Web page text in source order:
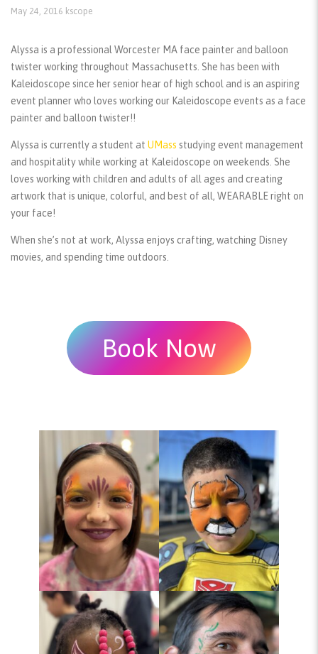
May 24, 2016 kscope
Alyssa is a professional Worcester MA face painter and balloon
twister working throughout Massachusetts. She has been with
Kaleidoscope since her senior hear of high school and is an aspiring
event planner who loves working our Kaleidoscope events as a face
painter and balloon twister!!
Alyssa is currently a student at UMass studying event management
and hospitality while working at Kaleidoscope on weekends. She
loves working with children and adults of all ages and creating
artwork that is unique, colorful, and best of all, WEARABLE right on
your face!
When she’s not at work, Alyssa enjoys crafting, watching Disney
movies, and spending time outdoors.
Book Now